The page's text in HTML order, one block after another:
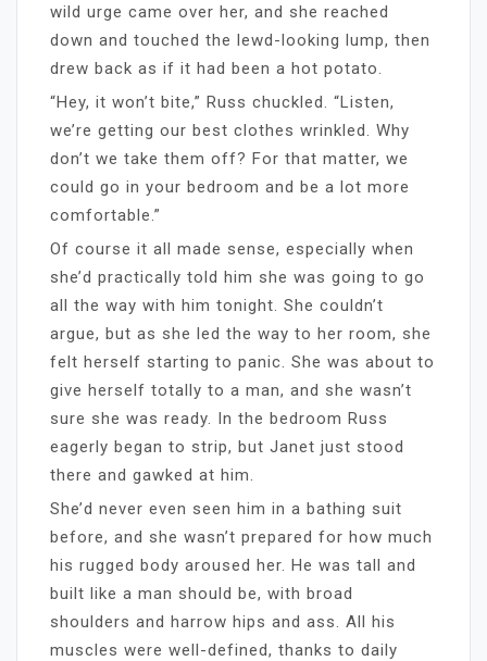
wild urge came over her, and she reached
down and touched the lewd-looking lump, then
drew back as if it had been a hot potato.
“Hey, it won’t bite,” Russ chuckled. “Listen,
we’re getting our best clothes wrinkled. Why
don’t we take them off? For that matter, we
could go in your bedroom and be a lot more
comfortable.”
Of course it all made sense, especially when
she’d practically told him she was going to go
all the way with him tonight. She couldn’t
argue, but as she led the way to her room, she
felt herself starting to panic. She was about to
give herself totally to a man, and she wasn’t
sure she was ready. In the bedroom Russ
eagerly began to strip, but Janet just stood
there and gawked at him.
She’d never even seen him in a bathing suit
before, and she wasn’t prepared for how much
his rugged body aroused her. He was tall and
built like a man should be, with broad
shoulders and harrow hips and ass. All his
muscles were well-defined, thanks to daily